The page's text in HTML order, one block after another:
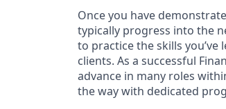
Once you have
typically progress into the
to practice the skills
clients. As a successful
advance in many roles
the way with dedicated